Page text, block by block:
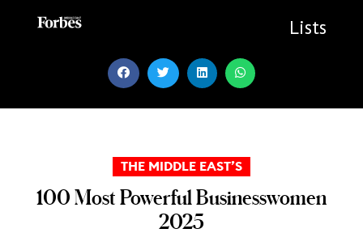
Lists
THE MIDDLE EAST’S
100 Most Powerful Businesswomen
2025